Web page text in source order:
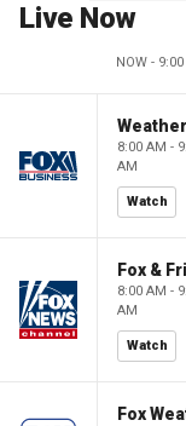
Live Now
NOW -
8:00 AM -
AM
Watch
8:00 AM -
AM
Watch
Fox